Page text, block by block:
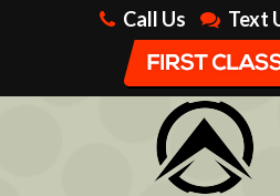
Call Us Text